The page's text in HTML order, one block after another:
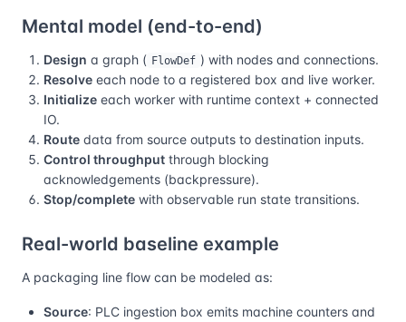
Mental model (end-to-end)
Design a graph ( FlowDef ) with nodes and connections.
Resolve each node to a registered box and live worker.
Initialize each worker with runtime context + connected
IO.
Route data from source outputs to destination inputs.
Control throughput through blocking
acknowledgements (backpressure).
Stop/complete with observable run state transitions.
Real-world baseline example
A packaging line flow can be modeled as:
Source: PLC ingestion box emits machine counters and